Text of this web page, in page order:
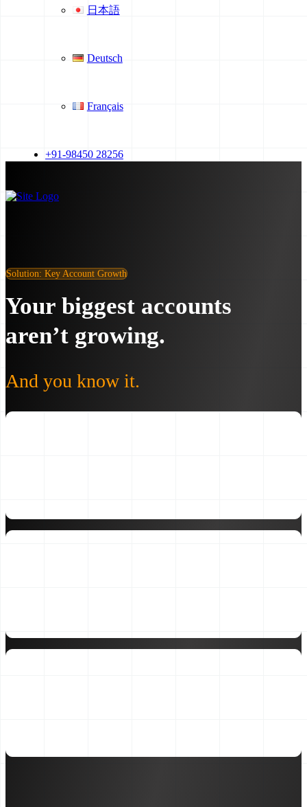
日本語
Deutsch
Français
+91-98450 28256
Solution: Key Account Growth
Your biggest accounts
aren’t growing.
And you know it.